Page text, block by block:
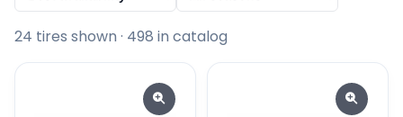
24 tires shown · 498 in catalog